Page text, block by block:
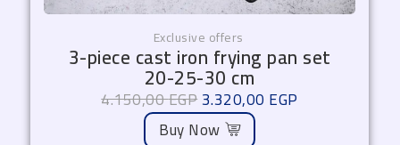
Exclusive offers
3-piece cast iron frying pan set
20-25-30 cm
4.150,00EGP3.320,00 EGP
Buy Now